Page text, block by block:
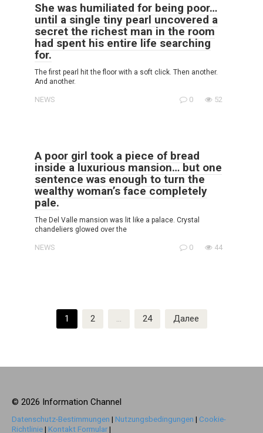
She was humiliated for being poor…
until a single tiny pearl uncovered a
secret the richest man in the room
had spent his entire life searching
for.
The first pearl hit the floor with a soft click. Then another.
And another.
NEWS 0 52
A poor girl took a piece of bread
inside a luxurious mansion… but one
sentence was enough to turn the
wealthy woman’s face completely
pale.
The Del Valle mansion was lit like a palace. Crystal
chandeliers glowed over the
NEWS 0 44
1 2 24 Далее
© 2026 Information Channel
Datenschutz-Bestimmungen | Nutzungsbedingungen | Cookie-
Richtlinie| Kontakt Formular|